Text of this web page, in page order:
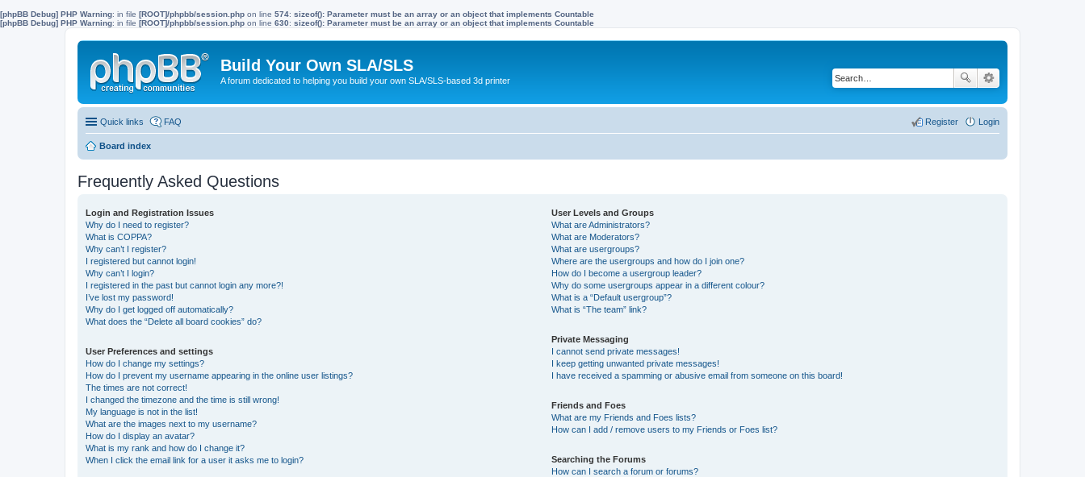
[phpBB Debug] PHP Warning: in file [ROOT]/phpbb/session.php on line 574: sizeof(): Parameter must be an array or an object that implements Countable
[phpBB Debug] PHP Warning: in file [ROOT]/phpbb/session.php on line 630: sizeof(): Parameter must be an array or an object that implements Countable
Build Your Own SLA/SLS
A forum dedicated to helping you build your own SLA/SLS-based 3d printer
Quick links FAQ Login
Register
Board index
Frequently Asked Questions
Login and Registration Issues
Why do I need to register?
What is COPPA?
Why can’t I register?
I registered but cannot login!
Why can’t I login?
I registered in the past but cannot login any more?!
I’ve lost my password!
Why do I get logged off automatically?
What does the “Delete all board cookies” do?
User Preferences and settings
How do I change my settings?
How do I prevent my username appearing in the online user listings?
The times are not correct!
I changed the timezone and the time is still wrong!
My language is not in the list!
What are the images next to my username?
How do I display an avatar?
What is my rank and how do I change it?
When I click the email link for a user it asks me to login?
User Levels and Groups
What are Administrators?
What are Moderators?
What are usergroups?
Where are the usergroups and how do I join one?
How do I become a usergroup leader?
Why do some usergroups appear in a different colour?
What is a “Default usergroup”?
What is “The team” link?
Private Messaging
I cannot send private messages!
I keep getting unwanted private messages!
I have received a spamming or abusive email from someone on this board!
Friends and Foes
What are my Friends and Foes lists?
How can I add / remove users to my Friends or Foes list?
Searching the Forums
How can I search a forum or forums?